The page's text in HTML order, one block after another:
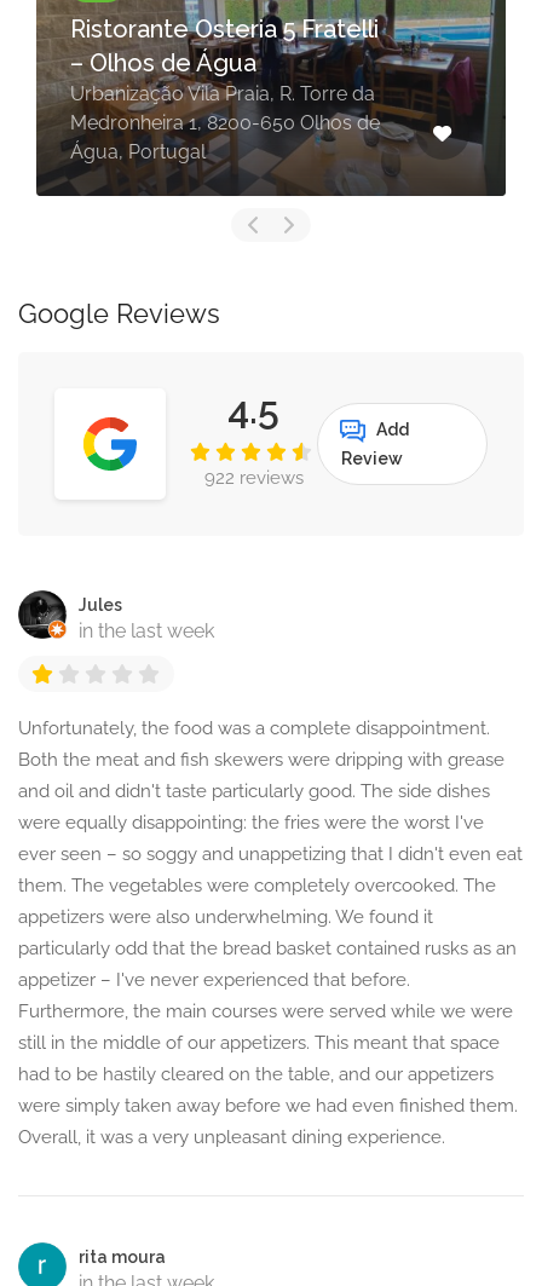
Ristorante Osteria 5 Fratelli
– Olhos de Água
Urbanização Vila Praia, R. Torre da
Medronheira 1, 8200-650 Olhos de
Água, Portugal
Google Reviews
4.5
922 reviews
Add
Review
Jules
in the last week
Unfortunately, the food was a complete disappointment.
Both the meat and fish skewers were dripping with grease
and oil and didn't taste particularly good. The side dishes
were equally disappointing: the fries were the worst I've
ever seen – so soggy and unappetizing that I didn't even eat
them. The vegetables were completely overcooked. The
appetizers were also underwhelming. We found it
particularly odd that the bread basket contained rusks as an
appetizer – I've never experienced that before.
Furthermore, the main courses were served while we were
still in the middle of our appetizers. This meant that space
had to be hastily cleared on the table, and our appetizers
were simply taken away before we had even finished them.
Overall, it was a very unpleasant dining experience.
rita moura